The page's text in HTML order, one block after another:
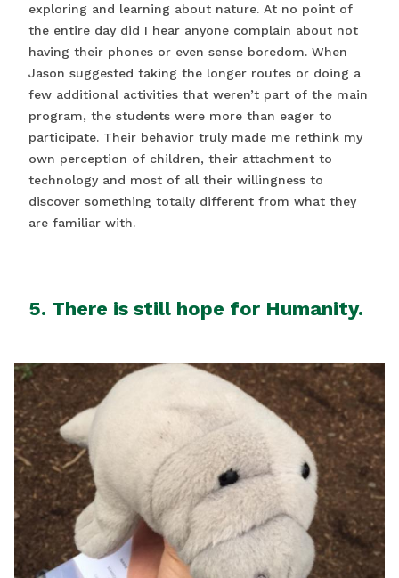
exploring and learning about nature. At no point of
the entire day did I hear anyone complain about not
having their phones or even sense boredom. When
Jason suggested taking the longer routes or doing a
few additional activities that weren’t part of the main
program, the students were more than eager to
participate. Their behavior truly made me rethink my
own perception of children, their attachment to
technology and most of all their willingness to
discover something totally different from what they
are familiar with.
5. There is still hope for Humanity.